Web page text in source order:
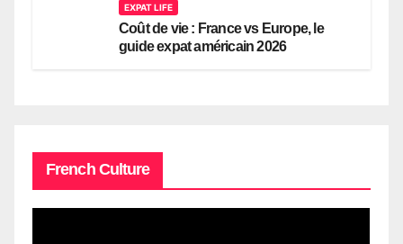
EXPAT LIFE
Coût de vie : France vs Europe, le
guide expat américain 2026
French Culture